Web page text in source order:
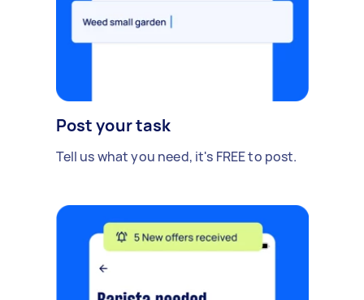
Post your task
Tell us what you need, it's FREE to post.